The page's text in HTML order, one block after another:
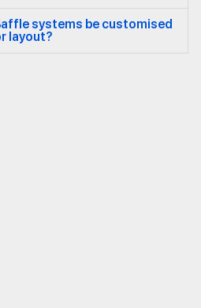
systems be customised
layout?